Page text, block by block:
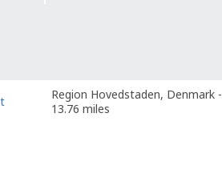
Region Hovedstaden, Denmark -
13.76 miles